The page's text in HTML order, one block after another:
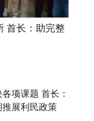
首长：助完整
项课题 首长：
展利民政策